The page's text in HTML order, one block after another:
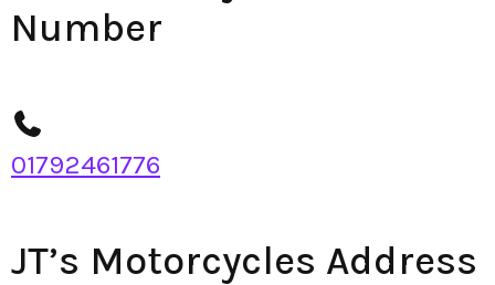
Number
01792461776
JT’s Motorcycles Address